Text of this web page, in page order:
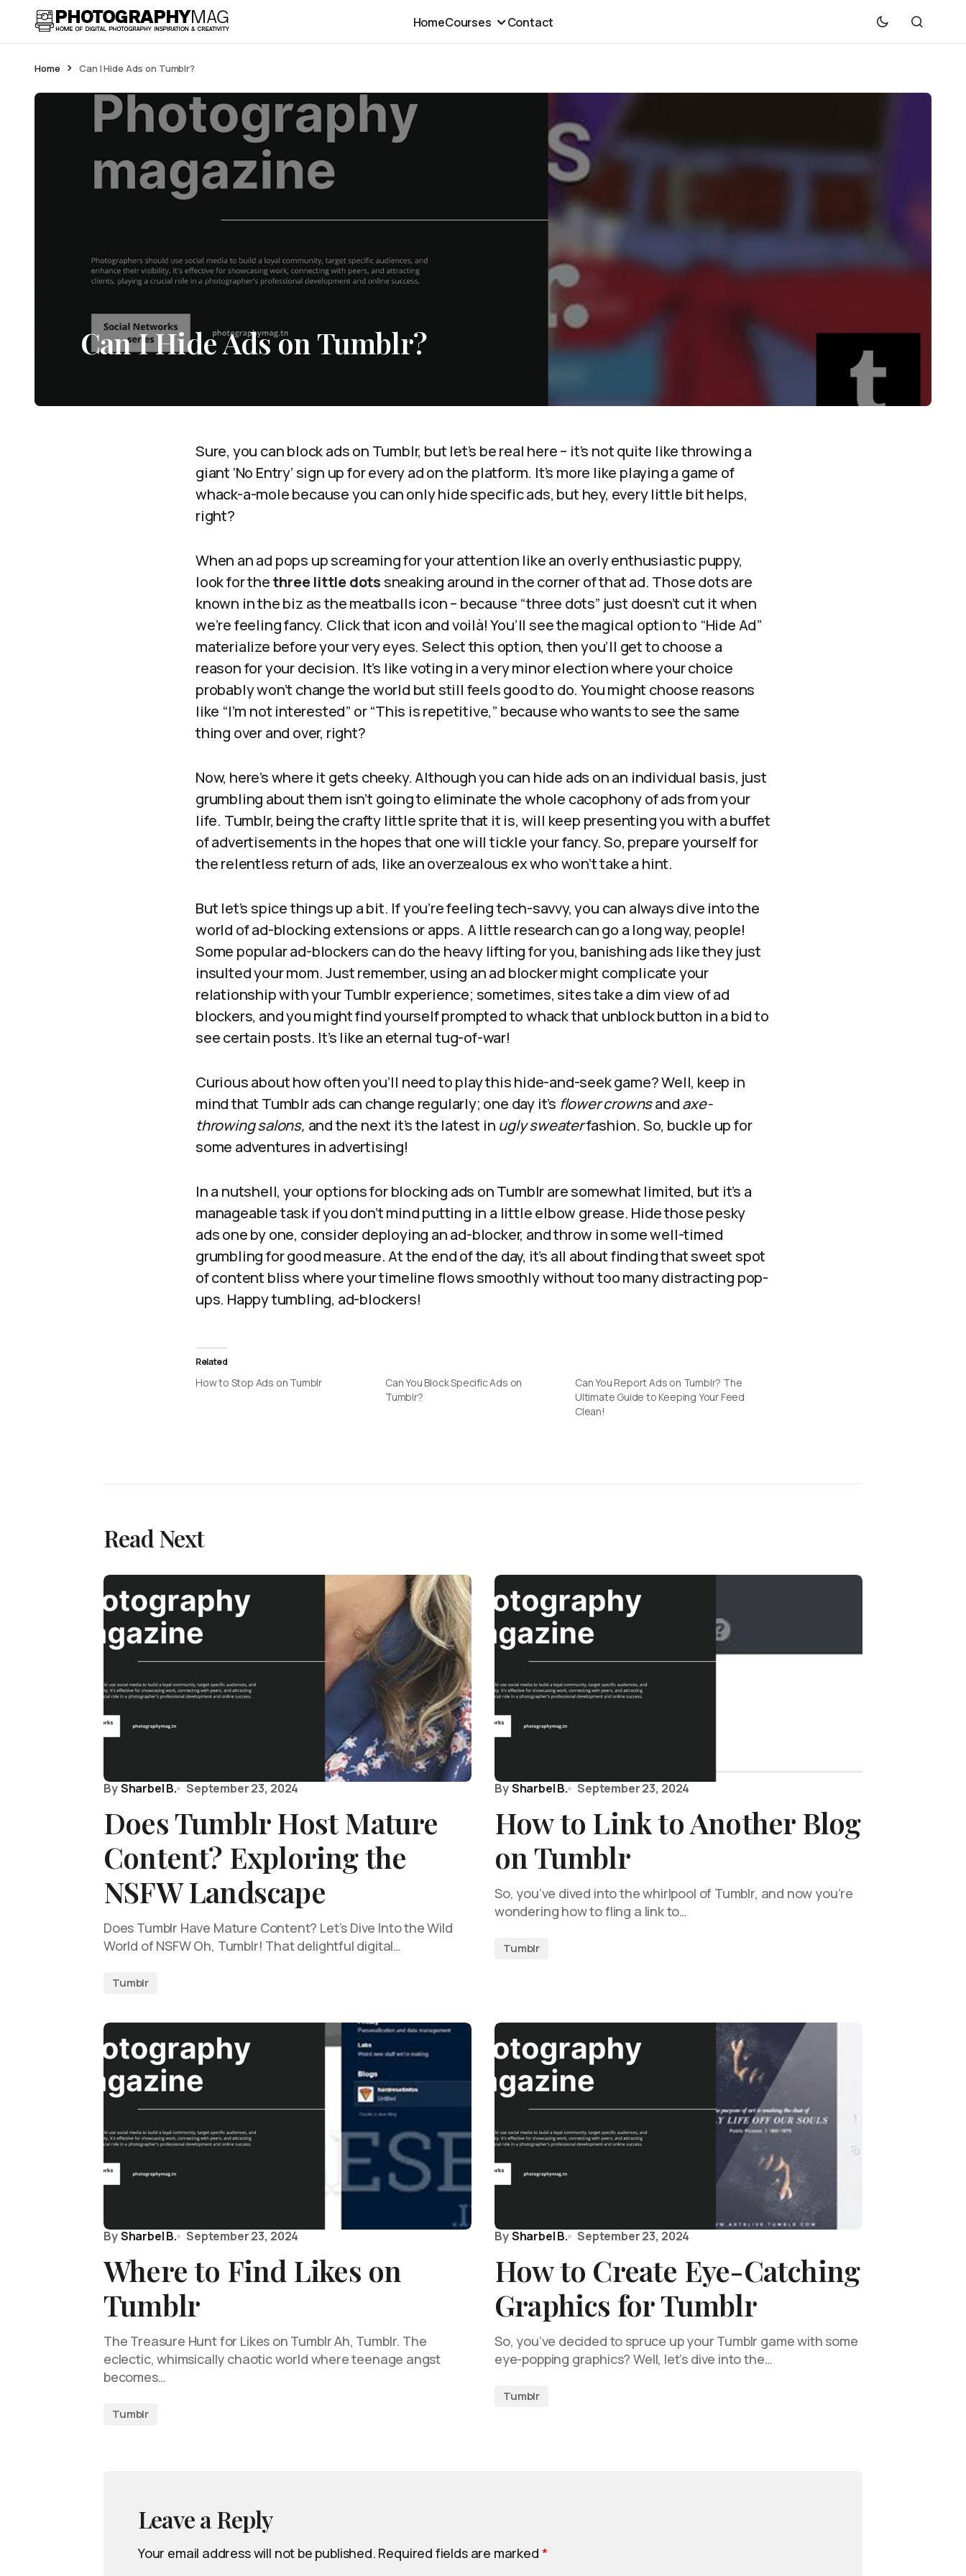
HomeCourses Contact
Home Can I Hide Ads on Tumblr?
Can I Hide Ads on Tumblr?
Sure, you can block ads on Tumblr, but let’s be real here – it’s not quite like throwing a
giant ‘No Entry’ sign up for every ad on the platform. It’s more like playing a game of
whack-a-mole because you can only hide specific ads, but hey, every little bit helps,
right?
When an ad pops up screaming for your attention like an overly enthusiastic puppy,
look for thethree little dots sneaking around in the corner of that ad. Those dots are
known in the biz as the meatballs icon – because “three dots” just doesn’t cut it when
we’re feeling fancy. Click that icon and voilà! You’ll see the magical option to “Hide Ad”
materialize before your very eyes. Select this option, then you’ll get to choose a
reason for your decision. It’s like voting in a very minor election where your choice
probably won’t change the world but still feels good to do. You might choose reasons
like “I’m not interested” or “This is repetitive,” because who wants to see the same
thing over and over, right?
Now, here’s where it gets cheeky. Although you can hide ads on an individual basis, just
grumbling about them isn’t going to eliminate the whole cacophony of ads from your
life. Tumblr, being the crafty little sprite that it is, will keep presenting you with a buffet
of advertisements in the hopes that one will tickle your fancy. So, prepare yourself for
the relentless return of ads, like an overzealous ex who won’t take a hint.
But let’s spice things up a bit. If you’re feeling tech-savvy, you can always dive into the
world of ad-blocking extensions or apps. A little research can go a long way, people!
Some popular ad-blockers can do the heavy lifting for you, banishing ads like they just
insulted your mom. Just remember, using an ad blocker might complicate your
relationship with your Tumblr experience; sometimes, sites take a dim view of ad
blockers, and you might find yourself prompted to whack that unblock button in a bid to
see certain posts. It’s like an eternal tug-of-war!
Curious about how often you’ll need to play this hide-and-seek game? Well, keep in
mind that Tumblr ads can change regularly; one day it’s flower crownsandaxe-
throwing salons, and the next it’s the latest in ugly sweaterfashion. So, buckle up for
some adventures in advertising!
In a nutshell, your options for blocking ads on Tumblr are somewhat limited, but it’s a
manageable task if you don’t mind putting in a little elbow grease. Hide those pesky
ads one by one, consider deploying an ad-blocker, and throw in some well-timed
grumbling for good measure. At the end of the day, it’s all about finding that sweet spot
of content bliss where your timeline flows smoothly without too many distracting pop-
ups. Happy tumbling, ad-blockers!
Related
How to Stop Ads on Tumblr
Can You Block Specific Ads on
Tumblr?
Can You Report Ads on Tumblr? The
Ultimate Guide to Keeping Your Feed
Clean!
Read Next
BySharbel B. September 23, 2024
Does Tumblr Host Mature
Content? Exploring the
NSFW Landscape
Does Tumblr Have Mature Content? Let’s Dive Into the Wild
World of NSFW Oh, Tumblr! That delightful digital…
Tumblr
BySharbel B. September 23, 2024
How to Link to Another Blog
on Tumblr
So, you’ve dived into the whirlpool of Tumblr, and now you’re
wondering how to fling a link to…
Tumblr
BySharbel B. September 23, 2024
Where to Find Likes on
Tumblr
The Treasure Hunt for Likes on Tumblr Ah, Tumblr. The
eclectic, whimsically chaotic world where teenage angst
becomes…
Tumblr
BySharbel B. September 23, 2024
How to Create Eye-Catching
Graphics for Tumblr
So, you’ve decided to spruce up your Tumblr game with some
eye-popping graphics? Well, let’s dive into the…
Tumblr
Leave a Reply
Your email address will not be published. Required fields are marked *